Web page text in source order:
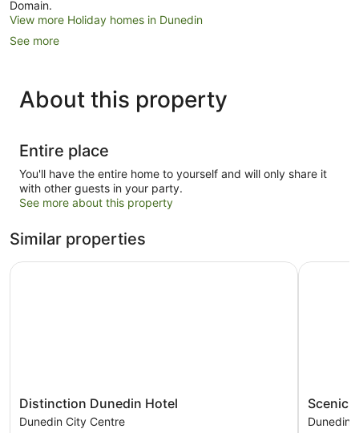
Domain.
View more Holiday homes in Dunedin
See more
About this property
Entire place
You'll have the entire home to yourself and will only share it
with other guests in your party.
See more about this property
Similar properties
Distinction
Dunedin
Hotel
Distinction Dunedin Hotel
Dunedin City Centre
Distinction Dunedin Hotel
Scenic
Hotel
Dunedin
Scenic
Dunedin
Scenic